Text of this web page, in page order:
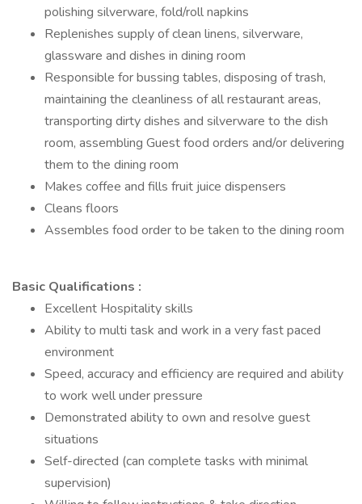
polishing silverware, fold/roll napkins
Replenishes supply of clean linens, silverware,
glassware and dishes in dining room
Responsible for bussing tables, disposing of trash,
maintaining the cleanliness of all restaurant areas,
transporting dirty dishes and silverware to the dish
room, assembling Guest food orders and/or delivering
them to the dining room
Makes coffee and fills fruit juice dispensers
Cleans floors
Assembles food order to be taken to the dining room
Basic Qualifications :
Excellent Hospitality skills
Ability to multi task and work in a very fast paced
environment
Speed, accuracy and efficiency are required and ability
to work well under pressure
Demonstrated ability to own and resolve guest
situations
Self-directed (can complete tasks with minimal
supervision)